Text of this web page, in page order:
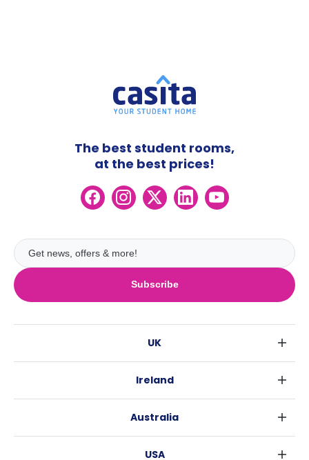
Subscribe
The best student rooms,
at the best prices!
UK
Edinburgh
Ireland
Australia
USA